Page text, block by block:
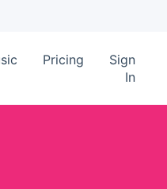
Pricing
Sign
In